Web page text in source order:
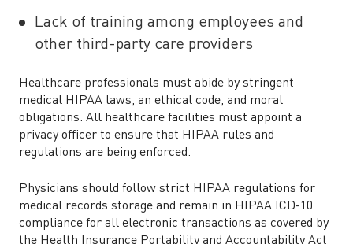
Lack of training among employees and
other third-party care providers
Healthcare professionals must abide by stringent
medical HIPAA laws, an ethical code, and moral
obligations. All healthcare facilities must appoint a
privacy officer to ensure that HIPAA rules and
regulations are being enforced.
Physicians should follow strict HIPAA regulations for
medical records storage and remain in HIPAA ICD-10
compliance for all electronic transactions as covered by
the Health Insurance Portability and Accountability Act